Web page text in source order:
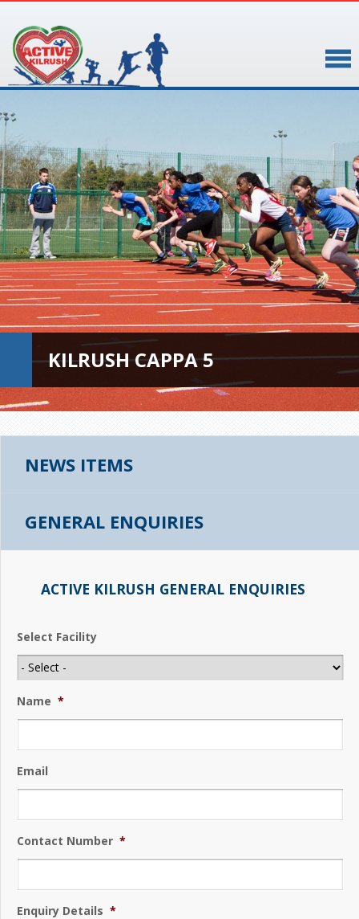
▼
KILRUSH CAPPA 5
NEWS ITEMS
GENERAL ENQUIRIES
ACTIVE KILRUSH GENERAL ENQUIRIES
Select Facility
Name *
Email
Contact Number *
Enquiry Details *